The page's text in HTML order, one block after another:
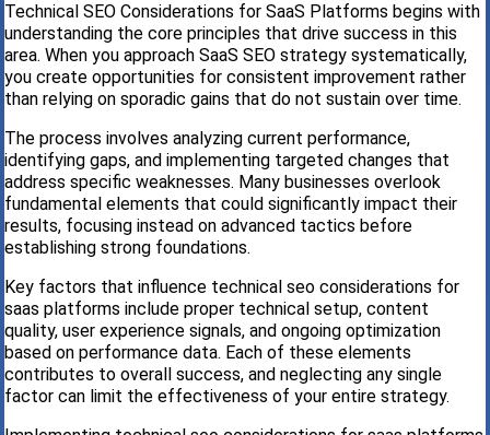
Technical SEO Considerations for SaaS Platforms begins with
understanding the core principles that drive success in this
area. When you approach SaaS SEO strategy systematically,
you create opportunities for consistent improvement rather
than relying on sporadic gains that do not sustain over time.
The process involves analyzing current performance,
identifying gaps, and implementing targeted changes that
address specific weaknesses. Many businesses overlook
fundamental elements that could significantly impact their
results, focusing instead on advanced tactics before
establishing strong foundations.
Key factors that influence technical seo considerations for
saas platforms include proper technical setup, content
quality, user experience signals, and ongoing optimization
based on performance data. Each of these elements
contributes to overall success, and neglecting any single
factor can limit the effectiveness of your entire strategy.